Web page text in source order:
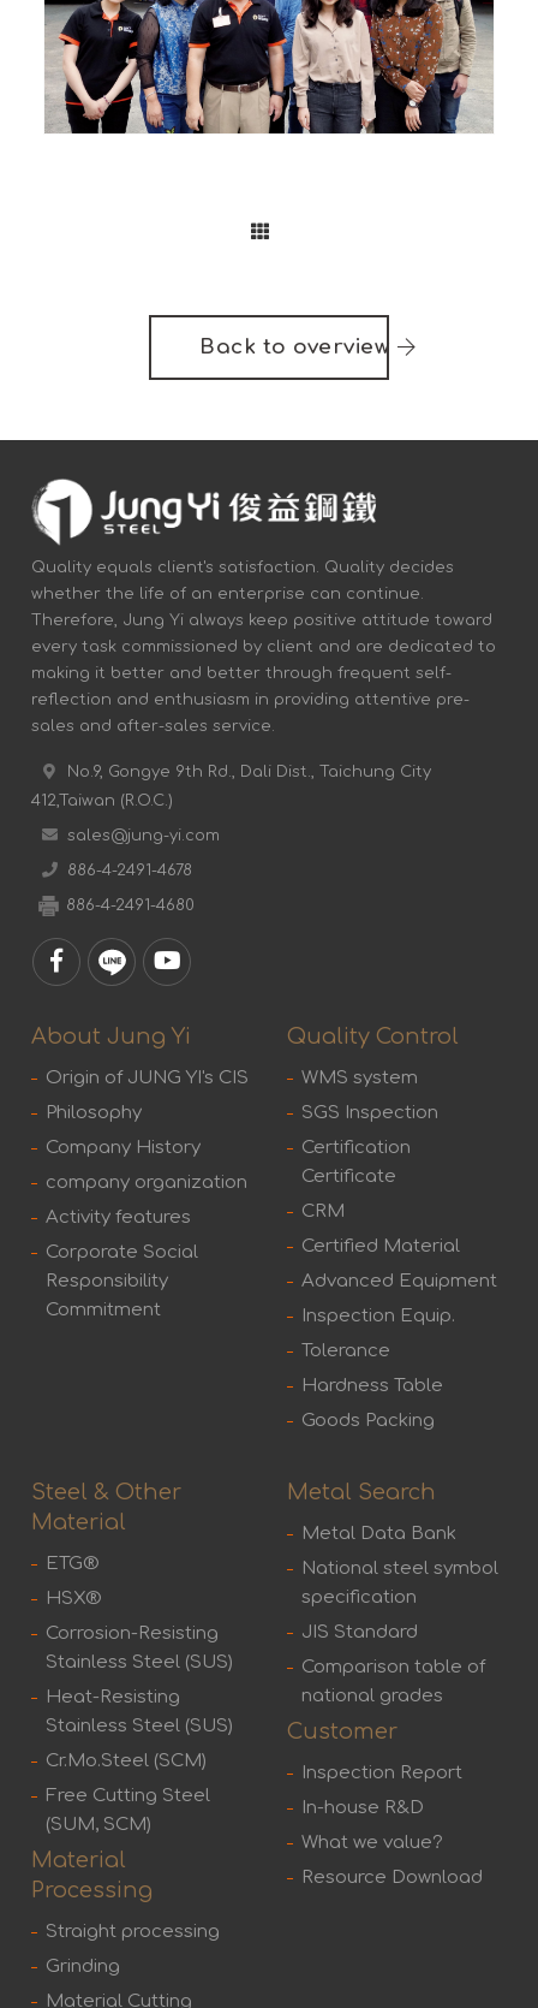
Back to overview
Quality equals client's satisfaction. Quality decides
whether the life of an enterprise can continue.
Therefore, Jung Yi always keep positive attitude toward
every task commissioned by client and are dedicated to
making it better and better through frequent self-
reflection and enthusiasm in providing attentive pre-
sales and after-sales service.
No.9, Gongye 9th Rd., Dali Dist., Taichung City
412,Taiwan (R.O.C.)
sales@jung-yi.com
886-4-2491-4678
886-4-2491-4680
About Jung Yi
Origin of JUNG YI's CIS
Philosophy
Company History
company organization
Activity features
Corporate Social
Responsibility
Commitment
Quality Control
WMS system
SGS Inspection
Certification
Certificate
CRM
Certified Material
Advanced Equipment
Inspection Equip.
Tolerance
Hardness Table
Goods Packing
Steel & Other
Material
ETG®
HSX®
Corrosion-Resisting
Stainless Steel (SUS)
Heat-Resisting
Stainless Steel (SUS)
Cr.Mo.Steel (SCM)
Free Cutting Steel
(SUM, SCM)
Material
Processing
Straight processing
Grinding
Material Cutting
Metal Search
Metal Data Bank
National steel symbol
specification
JIS Standard
Comparison table of
national grades
Customer
Inspection Report
In-house R&D
What we value?
Resource Download